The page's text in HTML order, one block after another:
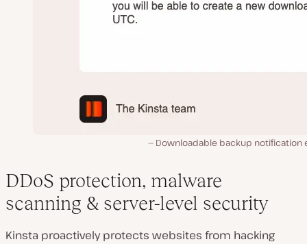
Downloadable backup notification
DDoS protection, malware
scanning & server-level security
Kinsta proactively protects websites from hacking